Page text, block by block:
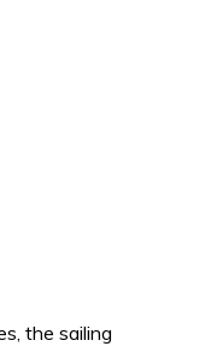
the sailing